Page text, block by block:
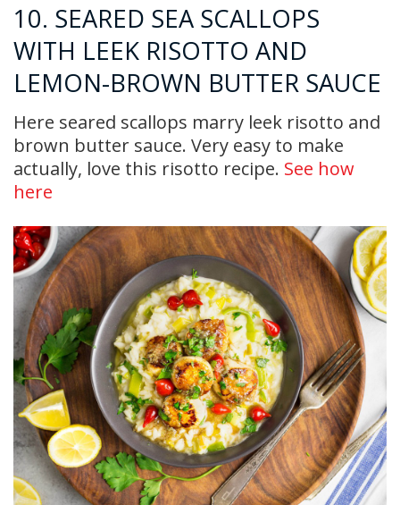
10. SEARED SEA SCALLOPS
WITH LEEK RISOTTO AND
LEMON-BROWN BUTTER SAUCE
Here seared scallops marry leek risotto and
brown butter sauce. Very easy to make
actually, love this risotto recipe. See how
here